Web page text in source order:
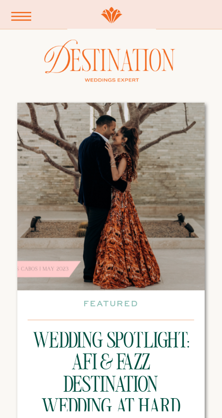
FEATURED
WEDDING SPOTLIGHT:
AFI & FAZZ
DESTINATION
WEDDING AT HARD